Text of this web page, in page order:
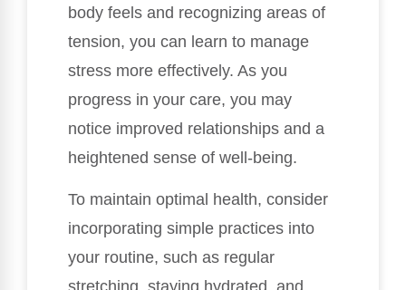
body feels and recognizing areas of
tension, you can learn to manage
stress more effectively. As you
progress in your care, you may
notice improved relationships and a
heightened sense of well-being.
To maintain optimal health, consider
incorporating simple practices into
your routine, such as regular